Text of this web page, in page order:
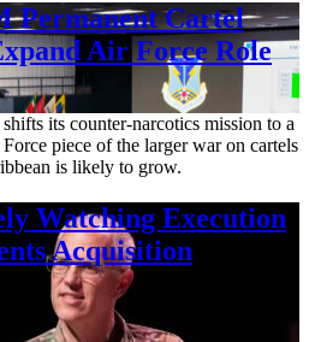
Permanent Cartel
Air Force Role
its counter-narcotics mission to a
piece of the larger war on cartels
is likely to grow.
Watching Execution
Acquisition